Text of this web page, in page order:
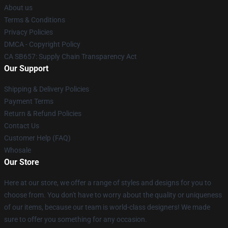
About us
Terms & Conditions
Privacy Policies
DMCA - Copyright Policy
CA SB657: Supply Chain Transparency Act
Our Support
Shipping & Delivery Policies
Payment Terms
Return & Refund Policies
Contact Us
Customer Help (FAQ)
Whosale
Our Store
Here at our store, we offer a range of styles and designs for you to
choose from. You don't have to worry about the quality or uniqueness
of our items, because our team is world-class designers! We made
sure to offer you something for any occasion.